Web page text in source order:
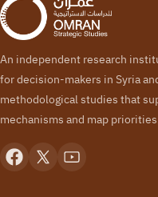
An independent research
for decision-makers in Syria
methodological studies that
mechanisms and map